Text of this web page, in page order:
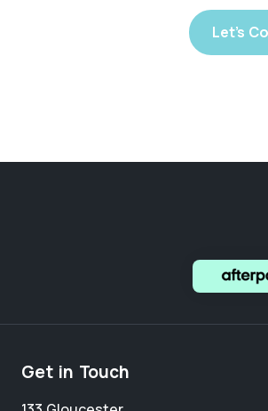
Let’s
Get in Touch